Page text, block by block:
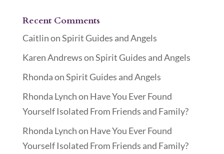
Recent Comments
CaitlinonSpirit Guides and Angels
Karen AndrewsonSpirit Guides and Angels
RhondaonSpirit Guides and Angels
Rhonda Lynchon Have You Ever Found
Yourself Isolated From Friends and Family?
Rhonda Lynchon Have You Ever Found
Yourself Isolated From Friends and Family?